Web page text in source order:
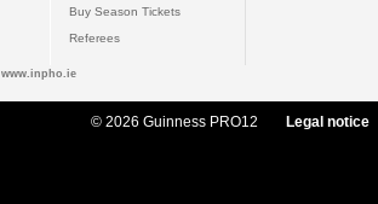
Buy Season Tickets
Referees
www.inpho.ie
© 2026 Guinness PRO12 Legal notice